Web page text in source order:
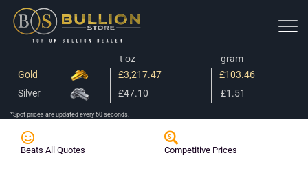
t oz
gram
Gold
£3,217.47
£103.46
Silver
£47.10 £1.51
*Spot prices are updated every 60 seconds.
Beats All Quotes Competitive Prices